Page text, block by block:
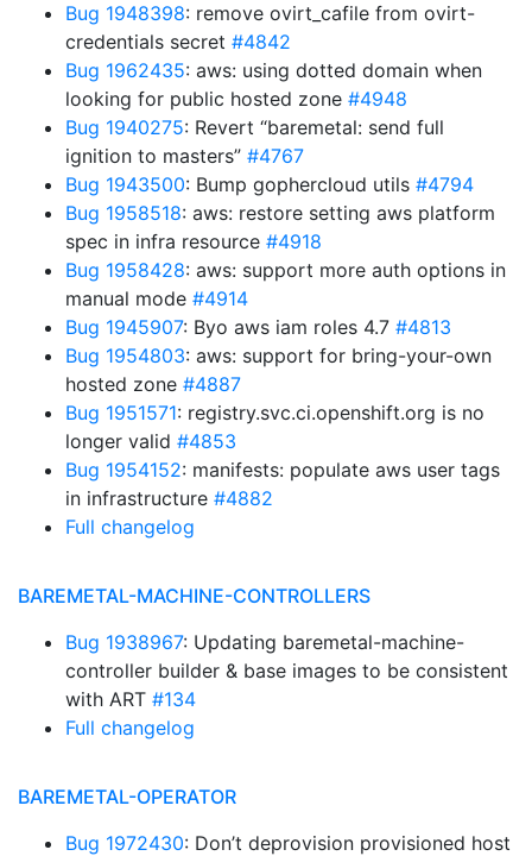
Bug 1948398: remove ovirt_cafile from ovirt-
credentials secret #4842
Bug 1962435: aws: using dotted domain when
looking for public hosted zone #4948
Bug 1940275: Revert “baremetal: send full
ignition to masters” #4767
Bug 1943500: Bump gophercloud utils #4794
Bug 1958518: aws: restore setting aws platform
spec in infra resource #4918
Bug 1958428: aws: support more auth options in
manual mode #4914
Bug 1945907: Byo aws iam roles 4.7 #4813
Bug 1954803: aws: support for bring-your-own
hosted zone #4887
Bug 1951571: registry.svc.ci.openshift.org is no
longer valid #4853
Bug 1954152: manifests: populate aws user tags
in infrastructure #4882
Full changelog
BAREMETAL-MACHINE-CONTROLLERS
Bug 1938967: Updating baremetal-machine-
controller builder & base images to be consistent
with ART #134
Full changelog
BAREMETAL-OPERATOR
Bug 1972430: Don’t deprovision provisioned host